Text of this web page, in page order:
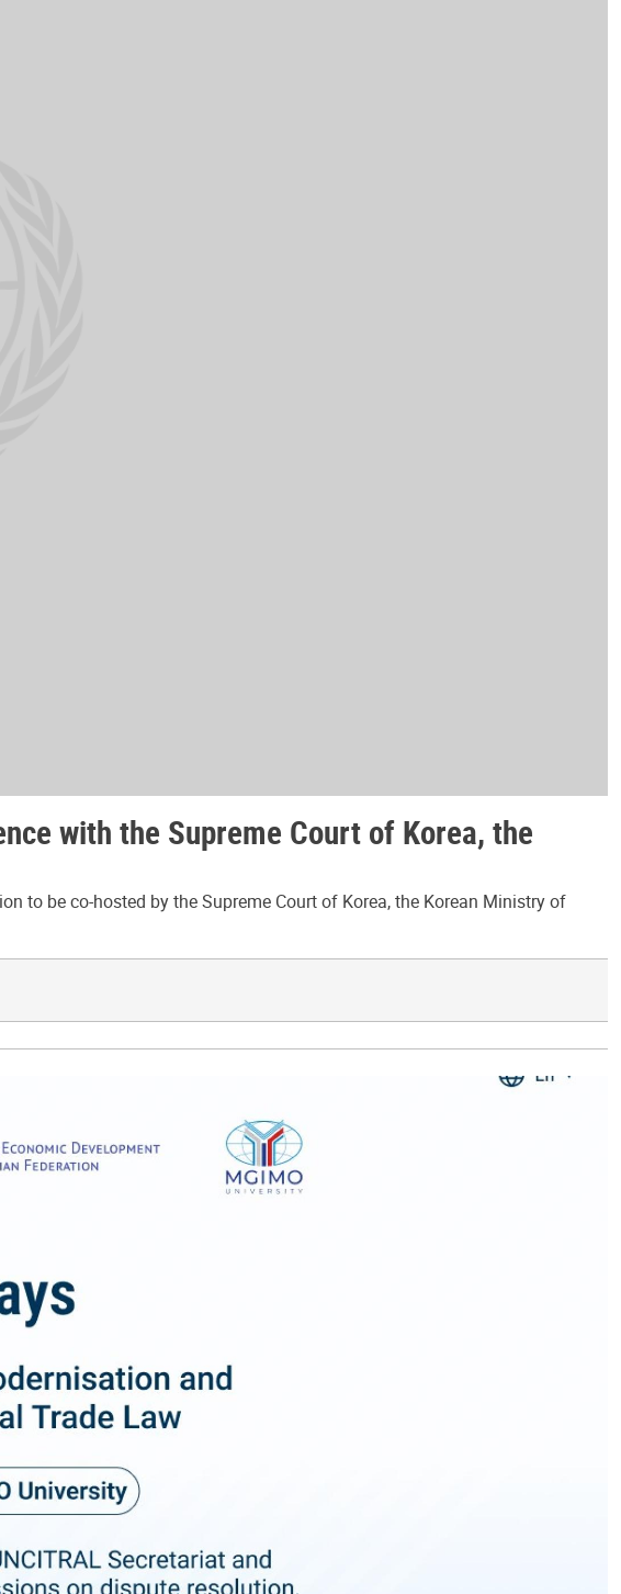
with the Supreme Court of Korea, the
to be co-hosted by the Supreme Court of Korea, the Korean Ministry of